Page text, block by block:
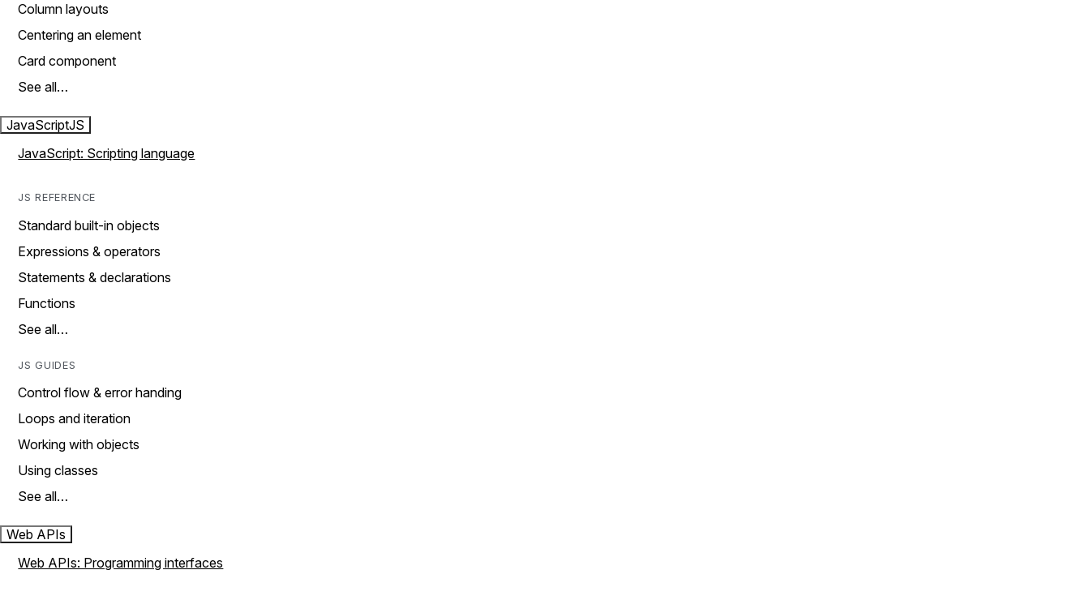
Column layouts
Centering an element
Card component
See all…
JavaScriptJS
JavaScript: Scripting language
JS REFERENCE
Standard built-in objects
Expressions & operators
Statements & declarations
Functions
See all…
JS GUIDES
Control flow & error handing
Loops and iteration
Working with objects
Using classes
See all…
Web APIs
Web APIs: Programming interfaces